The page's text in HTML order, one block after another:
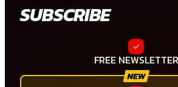
SUBSCRIBE
FREE NEWSLETTER